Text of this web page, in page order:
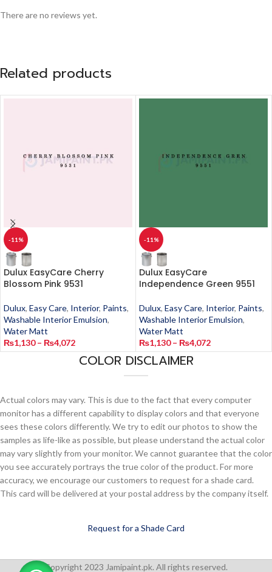
There are no reviews yet.
Related products
-11%
Dulux EasyCare Cherry
Blossom Pink 9531
Dulux, Easy Care, Interior, Paints,
Washable Interior Emulsion,
Water Matt
₨1,130 – ₨4,072
-11%
Dulux EasyCare
Independence Green 9551
Dulux, Easy Care, Interior, Paints,
Washable Interior Emulsion,
Water Matt
₨1,130 – ₨4,072
COLOR DISCLAIMER
Actual colors may vary. This is due to the fact that every computer
monitor has a different capability to display colors and that everyone
sees these colors differently. We try to edit our photos to show the
samples as life-like as possible, but please understand the actual color
may vary slightly from your monitor. We cannot guarantee that the color
you see accurately portrays the true color of the product. For more
accuracy, we encourage our customers to request for a shade card.
This card will be delivered at your postal address by the company itself.
Request for a Shade Card
Copyright 2023 Jamipaint.pk. All rights reserved.